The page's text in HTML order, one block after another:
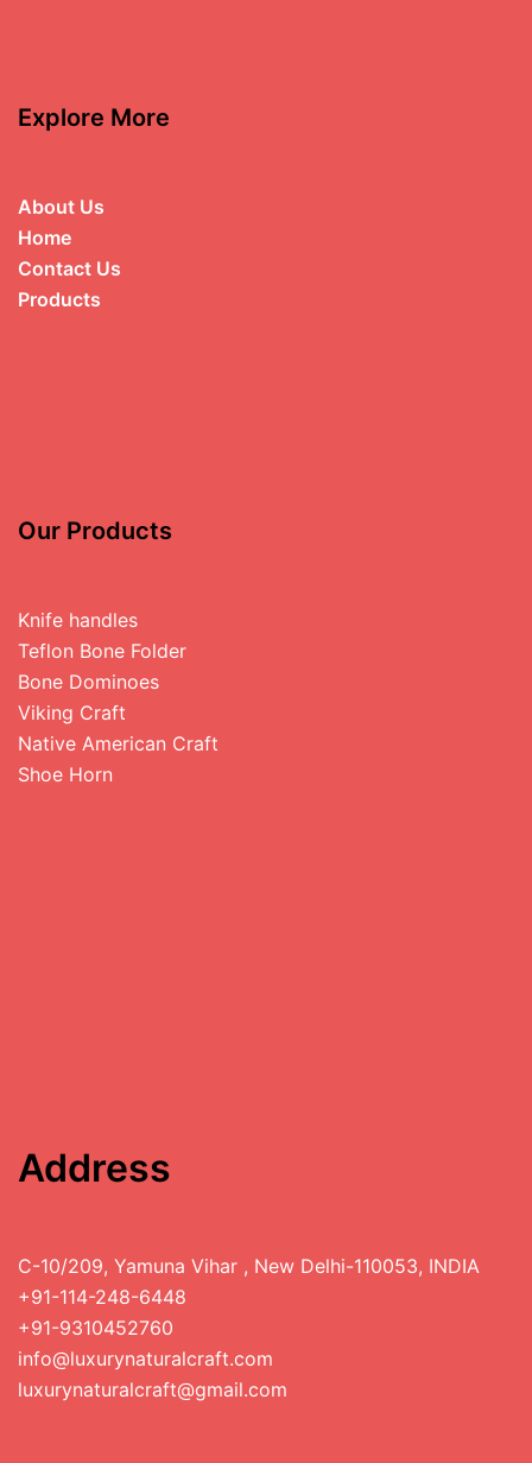
Explore More
About Us
Home
Contact Us
Products
Our Products
Knife handles
Teflon Bone Folder
Bone Dominoes
Viking Craft
Native American Craft
Shoe Horn
Address
C-10/209, Yamuna Vihar , New Delhi-110053, INDIA
+91-114-248-6448
+91-9310452760
info@luxurynaturalcraft.com
luxurynaturalcraft@gmail.com